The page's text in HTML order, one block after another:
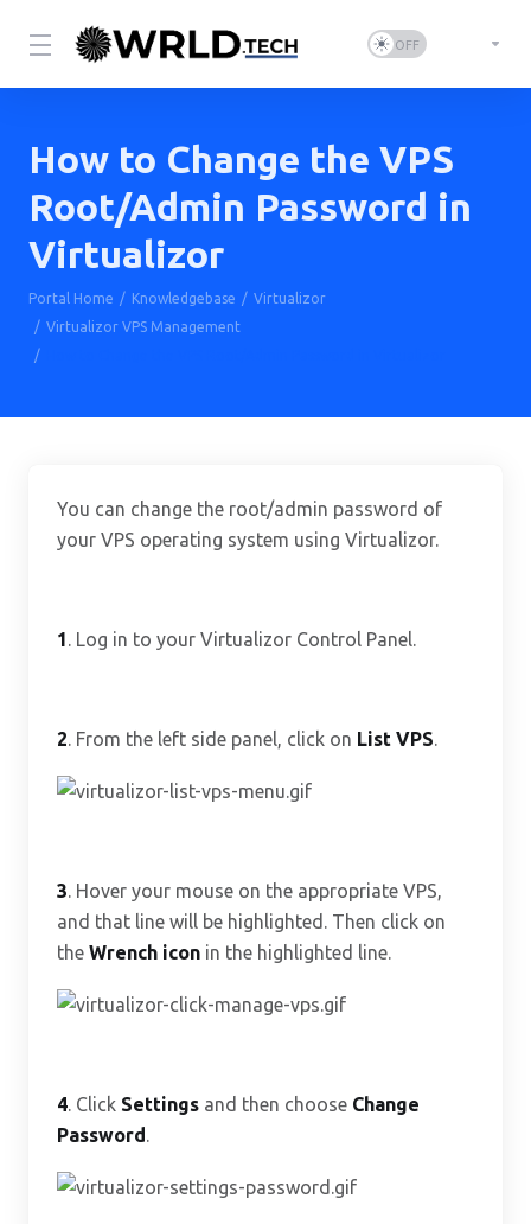
How to Change the VPS
Root/Admin Password in
Virtualizor
Portal Home Knowledgebase
Virtualizor
Virtualizor VPS Management
You can change the root/admin password of
your VPS operating system using Virtualizor.
1. Log in to your Virtualizor Control Panel.
2. From the left side panel, click on List VPS.
3. Hover your mouse on the appropriate VPS,
and that line will be highlighted. Then click on
the Wrench icon in the highlighted line.
4. Click Settings and then choose Change
Password.